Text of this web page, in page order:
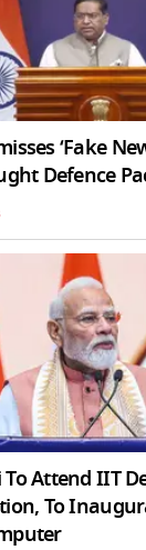
‘Fake
Defence
Attend IIT
To